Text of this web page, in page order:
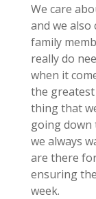
We care
and we
family
really do
when it
the
thing that
going down
we always
are there
ensuring
week.